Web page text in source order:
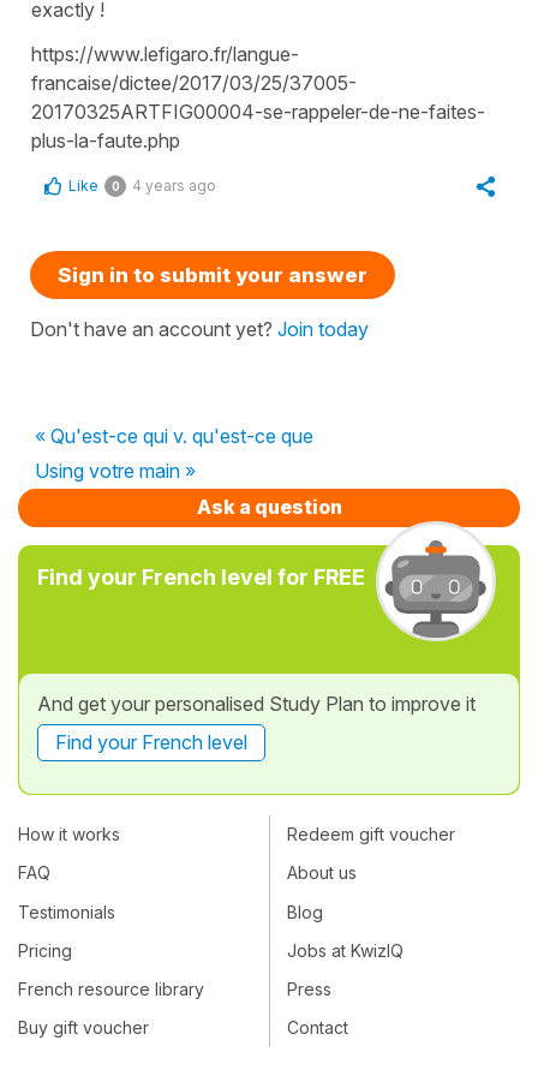
exactly !
https://www.lefigaro.fr/langue-
francaise/dictee/2017/03/25/37005-
20170325ARTFIG00004-se-rappeler-de-ne-faites-
plus-la-faute.php
Like 0 4 years ago
Sign in to submit your answer
Don't have an account yet? Join today
« Qu'est-ce qui v. qu'est-ce que
Using votre main »
Ask a question
Find your French level for FREE
And get your personalised Study Plan to improve it
Find your French level
How it works
FAQ
Testimonials
Pricing
French resource library
Buy gift voucher
Redeem gift voucher
About us
Blog
Jobs at KwizIQ
Press
Contact